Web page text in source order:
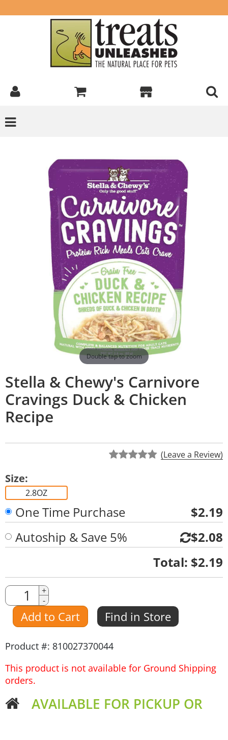
Double tap to zoom
Stella & Chewy's Carnivore
Cravings Duck & Chicken
Recipe
(Leave a Review)
Size:
2.8OZ
One Time Purchase
$2.19
Autoship & Save 5%
$2.08
Total: $2.19
Quantity
Amount
+
-
Add to Cart Find in Store
Product #: 810027370044
This product is not available for Ground Shipping
orders.
AVAILABLE FOR PICKUP OR